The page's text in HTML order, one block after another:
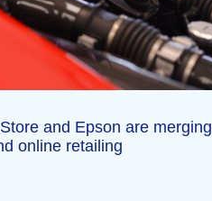
and Epson are merging
online retailing